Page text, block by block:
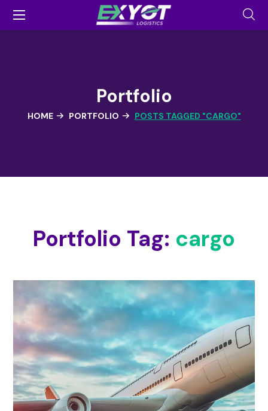
Portfolio
HOME PORTFOLIO POSTS TAGGED "CARGO"
Portfolio Tag: cargo